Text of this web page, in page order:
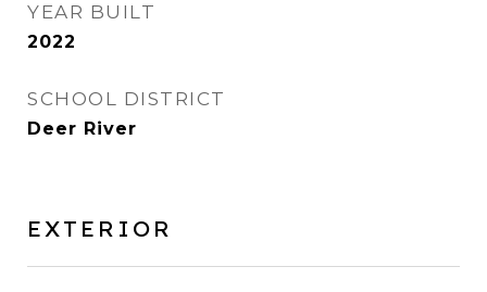
YEAR BUILT
2022
SCHOOL DISTRICT
Deer River
EXTERIOR